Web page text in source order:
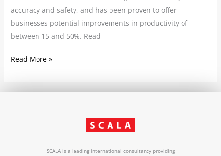
accuracy and safety, and has been proven to offer
businesses potential improvements in productivity of
between 15 and 50%. Read
Read More »
SCALA is a leading international consultancy providing